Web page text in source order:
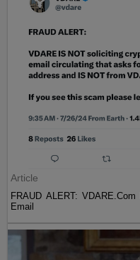
Article
FRAUD ALERT:
Email